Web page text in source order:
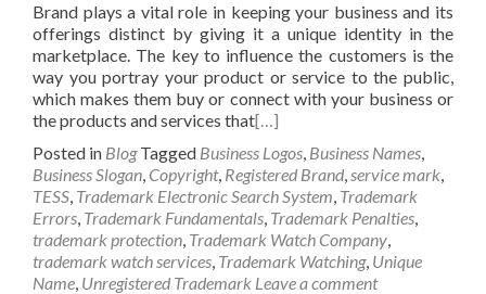
Brand plays a vital role in keeping your business and its
offerings distinct by giving it a unique identity in the
marketplace. The key to influence the customers is the
way you portray your product or service to the public,
which makes them buy or connect with your business or
the products and services that[…]
Posted in Blog Tagged Business Logos, Business Names,
Business Slogan, Copyright, Registered Brand,service mark,
TESS, Trademark Electronic Search System, Trademark
Errors, Trademark Fundamentals, Trademark Penalties,
trademark protection, Trademark Watch Company,
trademark watch services, Trademark Watching, Unique
Name, Unregistered Trademark Leave a comment